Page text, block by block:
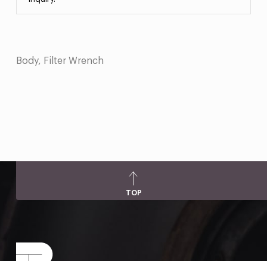
Body, Filter Wrench
TOP